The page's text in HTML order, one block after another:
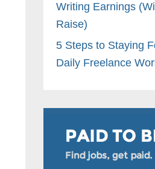
Writing Earnings
Raise)
5 Steps to Staying
Daily Freelance